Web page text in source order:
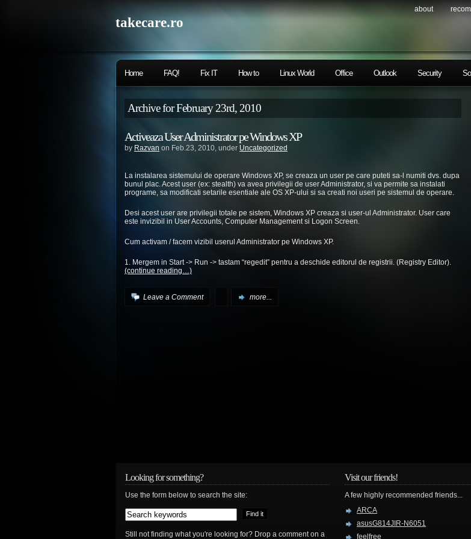
takecare.ro
about
Home FAQ! Fix IT How to Linux World Office Outlook Security
Archive for February 23rd, 2010
Activeaza User Administrator pe Windows XP
by Razvan on Feb.23, 2010, under Uncategorized
La instalarea sistemului de operare Windows XP, se creaza un user pe care puteti sa-l numiti dvs. dupa
bunul plac. Acest user (ex: stealth) va avea privilegii de user Administrator, si va permite sa instalati
programe, sa modificati setarile esentiale ale OS XP-ului si sa creati noi useri pe sistemul de operare.
Desi acest user are privilegii totale pe sistem, Windows XP creaza si user-ul Administrator. User care
este invizibil in User Accounts, Computer Management si Logon Screen.
Cum activam / facem vizibil userul Administrator pe Windows XP.
1. Mergem in Start -> Run -> tastam “regedit” pentru a deschide editorul de registrii. (Registry Editor).
(continue reading…)
Leave a Comment more...
Looking for something?
Use the form below to search the site:
Still not finding what you're looking for? Drop a comment on a
Visit our friends!
A few highly recommended friends...
ARCA
asusG814JIR-N6051
feelfree